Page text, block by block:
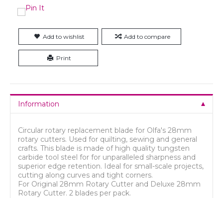
Add to wishlist Add to compare
Print
Information
Circular rotary replacement blade for Olfa's 28mm
rotary cutters. Used for quilting, sewing and general
crafts. This blade is made of high quality tungsten
carbide tool steel for for unparalleled sharpness and
superior edge retention. Ideal for small-scale projects,
cutting along curves and tight corners.
For Original 28mm Rotary Cutter and Deluxe 28mm
Rotary Cutter. 2 blades per pack.